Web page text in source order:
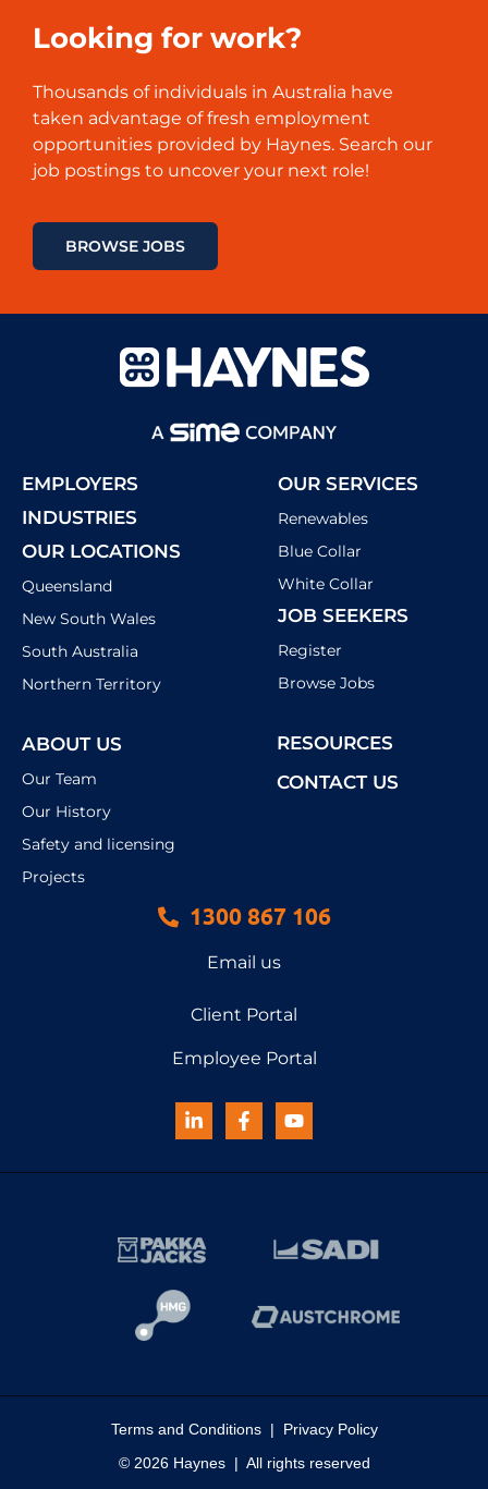
Looking for work?
Thousands of individuals in Australia have
taken advantage offresh employment
opportunities provided by Haynes. Search our
job postings to uncover your next role!
BROWSE JOBS
EMPLOYERS
INDUSTRIES
OUR LOCATIONS
Queensland
New South Wales
South Australia
Northern Territory
OUR SERVICES
Renewables
Blue Collar
White Collar
JOB SEEKERS
Register
Browse Jobs
ABOUT US
Our Team
Our History
Safety and licensing
Projects
RESOURCES
CONTACT US
1300 867 106
Email us
Client Portal
Employee Portal
Terms and Conditions| Privacy Policy
© 2026 Haynes | All rights reserved